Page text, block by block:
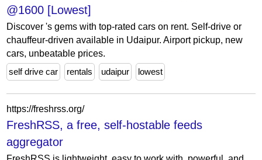
@1600 [Lowest]
Discover 's gems with top-rated cars on rent. Self-drive or
chauffeur-driven available in Udaipur. Airport pickup, new
cars, unbeatable prices.
self drive car
rentals udaipur lowest
https://freshrss.org/
FreshRSS, a free, self-hostable feeds
aggregator